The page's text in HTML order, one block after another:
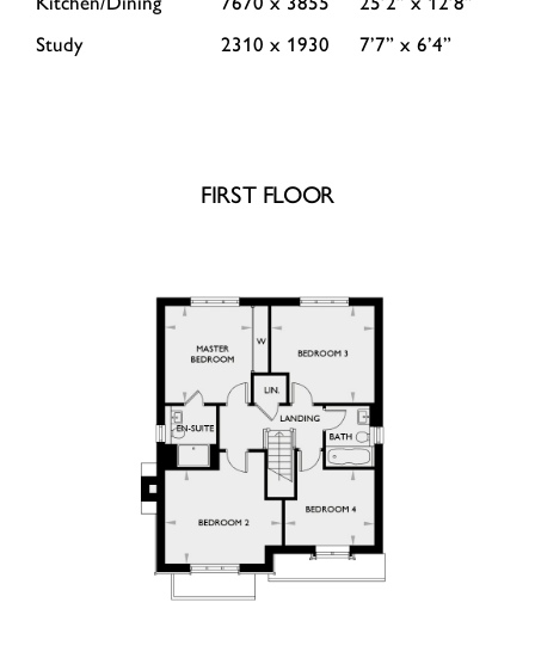
Study
2310 x 1930 7’7” x 6’4”
FIRST FLOOR